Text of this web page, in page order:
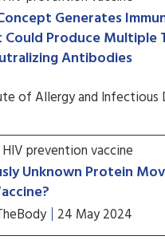
Generates
Could Produce Multiple
Antibodies
of Allergy and Infectious
prevention vaccine
Unknown Protein
24 May 2024